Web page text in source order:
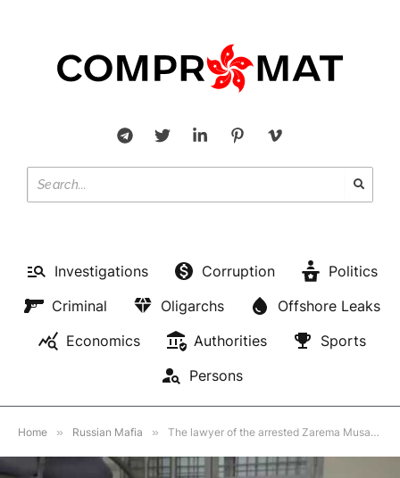
Investigations Corruption
Politics
Criminal
Oligarchs
Offshore Leaks
Economics
Authorities
Sports
Persons
Home » Russian Mafia » The lawyer of the arrested Zarema Musaeva declares the serious state of her health